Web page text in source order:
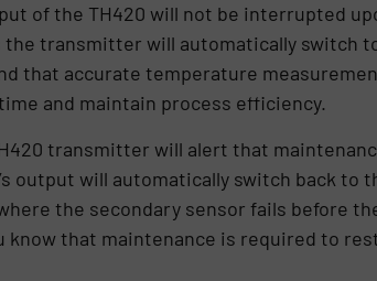
of the TH420 will not be interrupted
transmitter will automatically switch
that accurate temperature
and maintain process efficiency.
transmitter will alert that
output will automatically switch back to
the secondary sensor fails before
that maintenance is required to